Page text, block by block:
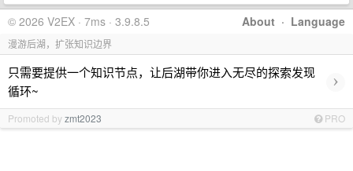
About · Language
© 2026 V2EX · 7ms · 3.9.8.5
漫游后湖，扩张知识边界
只需要提供一个知识节点，让后湖带你进入无尽的探索发现
循环~
›
Promoted byzmt2023 PRO